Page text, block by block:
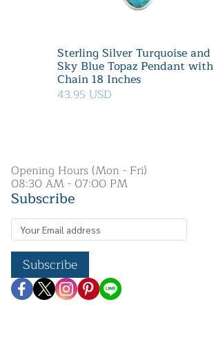
Sterling Silver Turquoise and
Sky Blue Topaz Pendant with
Chain 18 Inches
43.95 USD
Opening Hours (Mon - Fri)
08:30 AM - 07:00 PM
Subscribe
Subscribe